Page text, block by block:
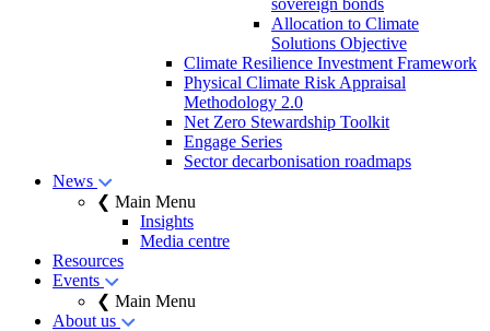
sovereign bonds
Allocation to Climate
Solutions Objective
Climate Resilience Investment Framework
Physical Climate Risk Appraisal
Methodology 2.0
Net Zero Stewardship Toolkit
Engage Series
Sector decarbonisation roadmaps
News
❮ Main Menu
Insights
Media centre
Resources
Events
❮ Main Menu
About us